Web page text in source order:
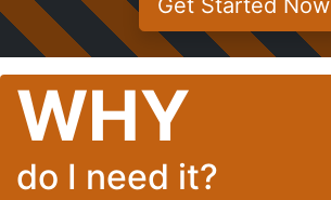
Get Started Now
WHY
do I need it?